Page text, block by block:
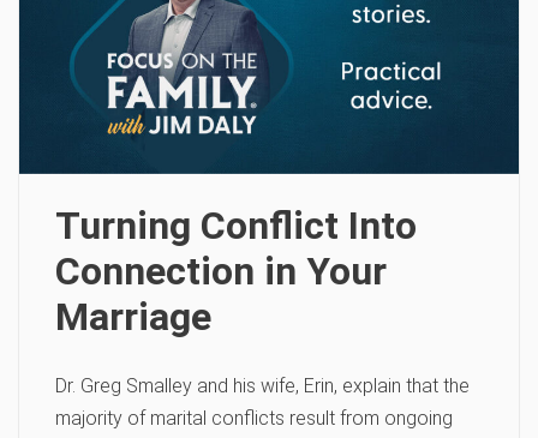
Turning Conflict Into
Connection in Your
Marriage
Dr. Greg Smalley and his wife, Erin, explain that the
majority of marital conflicts result from ongoing